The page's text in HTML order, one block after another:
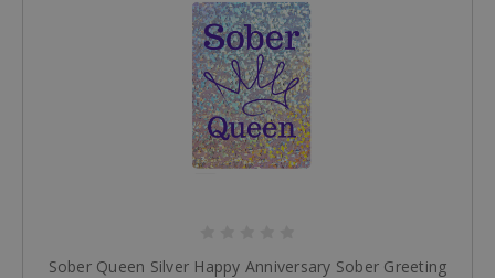
Sober Queen Silver Happy Anniversary Sober Greeting